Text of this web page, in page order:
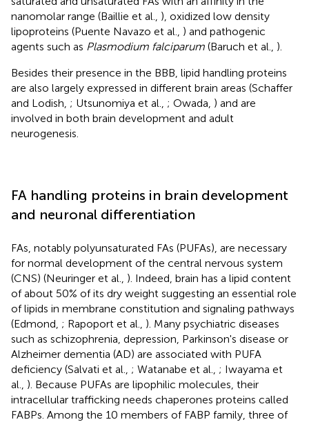
nanomolar range (Baillie et al., ), oxidized low density
lipoproteins (Puente Navazo et al., ) and pathogenic
agents such as Plasmodium falciparum (Baruch et al., ).
Besides their presence in the BBB, lipid handling proteins
are also largely expressed in different brain areas (Schaffer
and Lodish, ; Utsunomiya et al., ; Owada, ) and are
involved in both brain development and adult
neurogenesis.
FA handling proteins in brain development
and neuronal differentiation
FAs, notably polyunsaturated FAs (PUFAs), are necessary
for normal development of the central nervous system
(CNS) (Neuringer et al., ). Indeed, brain has a lipid content
of about 50% of its dry weight suggesting an essential role
of lipids in membrane constitution and signaling pathways
(Edmond, ; Rapoport et al., ). Many psychiatric diseases
such as schizophrenia, depression, Parkinson's disease or
Alzheimer dementia (AD) are associated with PUFA
deficiency (Salvati et al., ; Watanabe et al., ; Iwayama et
al., ). Because PUFAs are lipophilic molecules, their
intracellular trafficking needs chaperones proteins called
FABPs. Among the 10 members of FABP family, three of